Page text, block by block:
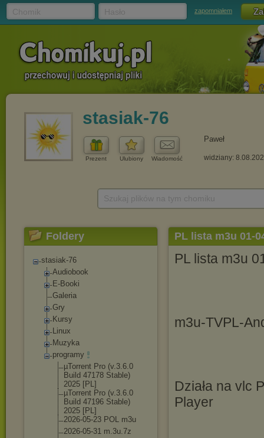
zapomniałem
stasiak-76
Prezent Ulubiony Wiadomość
Paweł
widziany:
Foldery
stasiak-76
Audiobook
E-Booki
Galeria
Gry
Kursy
Linux
Muzyka
programy
µTorrent Pro (v.3.6.0
Build 47178 Stable)
2025 [PL]
µTorrent Pro (v.3.6.0
Build 47196 Stable)
2025 [PL]
2026-05-23 POL m3u
2026-05-31 m.3u.7z
PL lista m3u 01-
PL lista m3u
m3u-TVPL-
Działa na vlc
Player